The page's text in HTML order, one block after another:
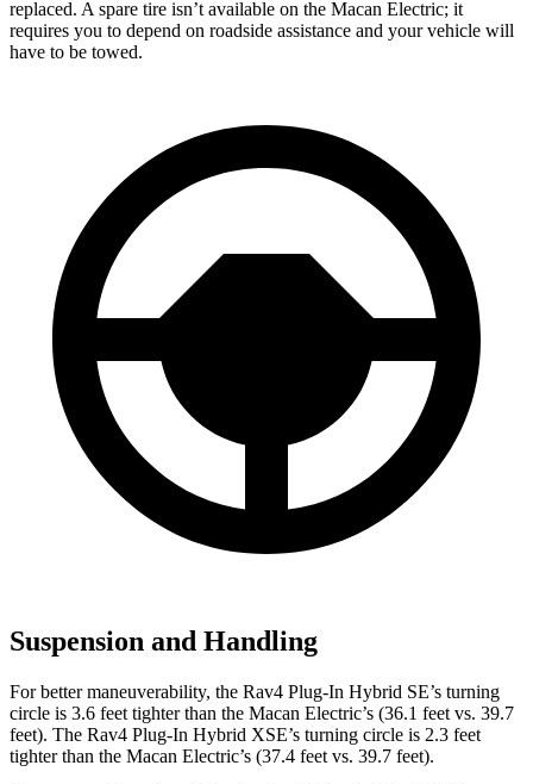
replaced. A spare tire isn’t available on the Macan Electric; it
requires you to depend on roadside assistance and your vehicle will
have to be towed.
Suspension and Handling
For better maneuverability, the Rav4 Plug-In Hybrid SE’s turning
circle is 3.6 feet tighter than the Macan Electric’s (36.1 feet vs. 39.7
feet). The Rav4 Plug-In Hybrid XSE’s turning circle is 2.3 feet
tighter than the Macan Electric’s (37.4 feet vs. 39.7 feet).